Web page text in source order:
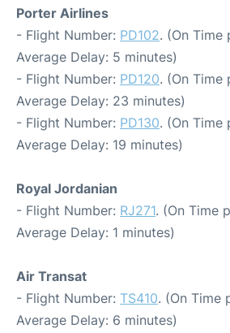
Porter Airlines
- Flight Number: PD102. (On Time
Average Delay: 5 minutes)
- Flight Number: PD120. (On Time
Average Delay: 23 minutes)
- Flight Number: PD130. (On Time
Average Delay: 19 minutes)
Royal Jordanian
- Flight Number: RJ271. (On Time
Average Delay: 1 minutes)
Air Transat
- Flight Number: TS410. (On Time
Average Delay: 6 minutes)